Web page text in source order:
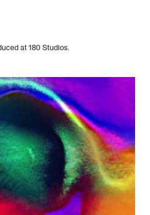
at 180 Studios.